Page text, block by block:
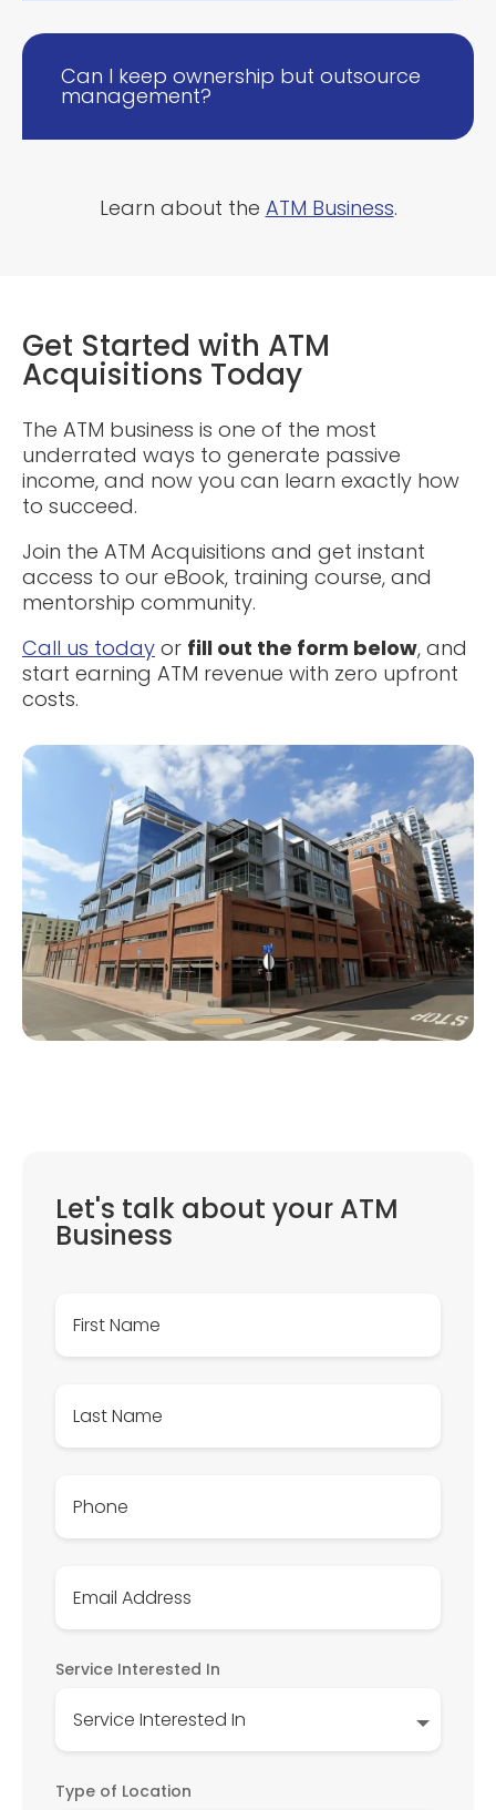
Can I keep ownership but outsource
management?
Learn about the ATM Business.
Get Started with ATM
Acquisitions Today
The ATM business is one of the most
underrated ways to generate passive
income, and now you can learn exactly how
to succeed.
Join the ATM Acquisitions and get instant
access to our eBook, training course, and
mentorship community.
Call us today or fill out the form below, and
start earning ATM revenue with zero upfront
costs.
Let's talk about your ATM
Business
Service Interested In
Type of Location